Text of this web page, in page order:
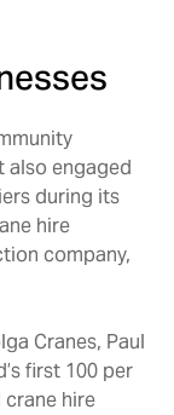
engaged
during its
hire
company,
Cranes, Paul
first 100 per
hire